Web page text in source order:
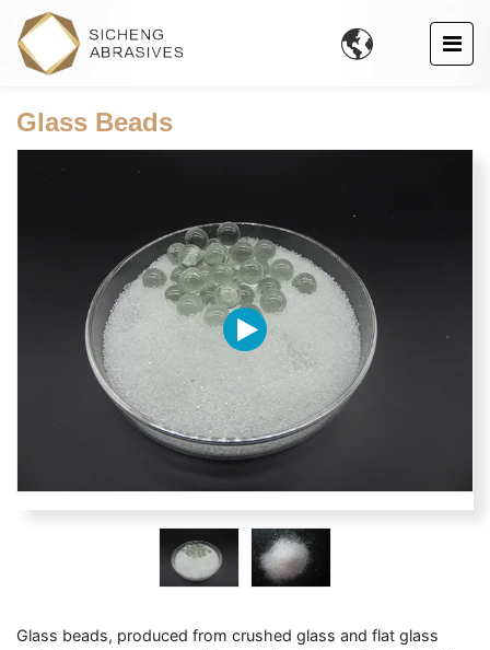

Glass Beads
Glass beads, produced from crushed glass and flat glass